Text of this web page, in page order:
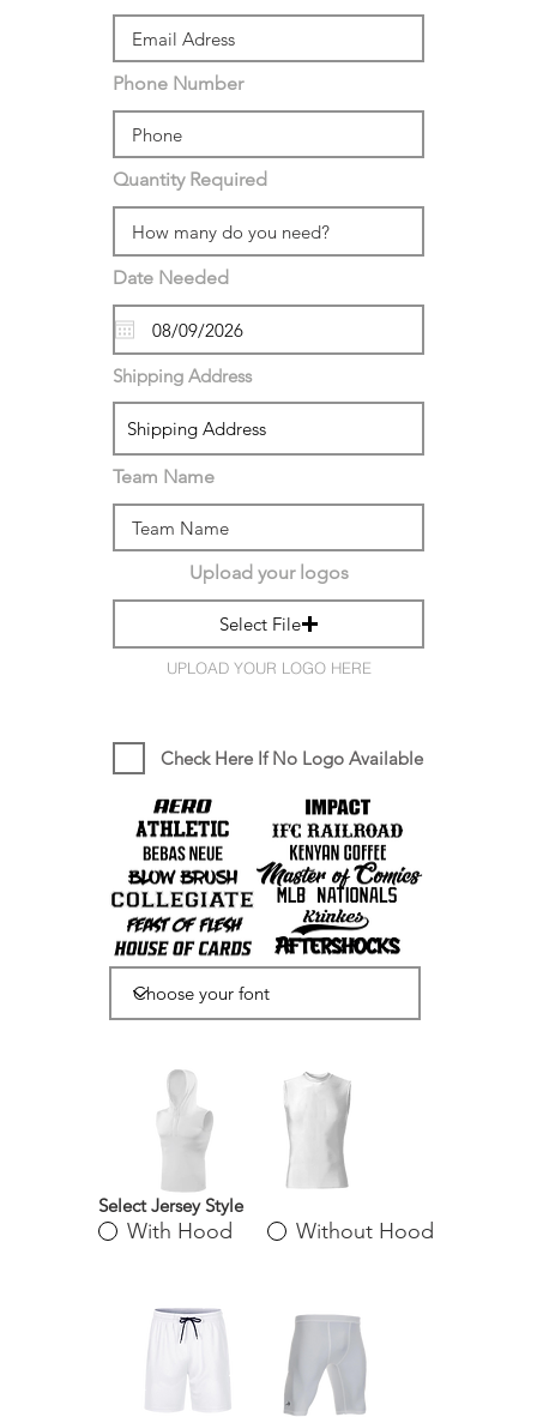
Phone Number
Quantity Required
Date Needed
Shipping Address
Team Name
Upload your logos
Select File
UPLOAD YOUR LOGO HERE
Check Here If No Logo Available
Select Jersey Style
With Hood Without Hood